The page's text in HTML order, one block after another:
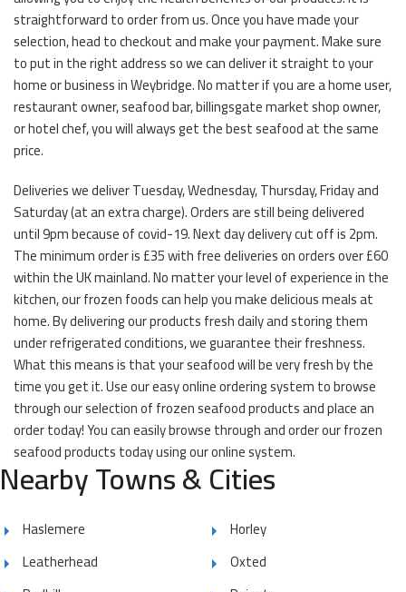
straightforward to order from us. Once you have made your
selection, head to checkout and make your payment. Make sure
to put in the right address so we can deliver it straight to your
home or business in Weybridge. No matter if you are a home user,
restaurant owner, seafood bar, billingsgate market shop owner,
or hotel chef, you will always get the best seafood at the same
price.
Deliveries we deliver Tuesday, Wednesday, Thursday, Friday and
Saturday (at an extra charge). Orders are still being delivered
until 9pm because of covid-19. Next day delivery cut off is 2pm.
The minimum order is £35 with free deliveries on orders over £60
within the UK mainland. No matter your level of experience in the
kitchen, our frozen foods can help you make delicious meals at
home. By delivering our products fresh daily and storing them
under refrigerated conditions, we guarantee their freshness.
What this means is that your seafood will be very fresh by the
time you get it. Use our easy online ordering system to browse
through our selection of frozen seafood products and place an
order today! You can easily browse through and order our frozen
seafood products today using our online system.
Nearby Towns & Cities
Haslemere
Horley
Leatherhead
Oxted